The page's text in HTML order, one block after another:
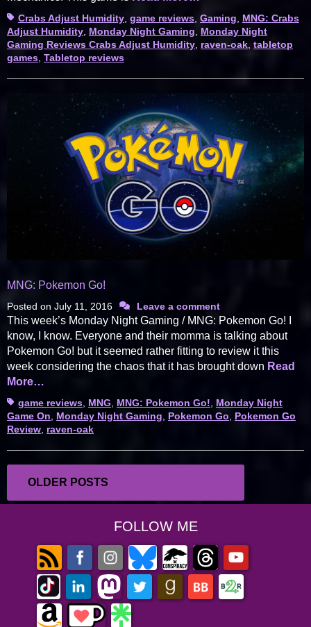
TagsCrabs Adjust Humidity game reviews Gaming
MNG: Crabs
Adjust Humidity Monday Night Gaming
Monday Night
Gaming Reviews Crabs Adjust Humidity raven-oak tabletop
games Tabletop reviews
MNG: Pokemon Go!
Posted on July 11, 2016 Leave a comment
This week’s Monday Night Gaming / MNG: Pokemon Go! I
know, I know. Everyone and their momma is talking about
Pokemon Go! but it seemed rather fitting to review it this
week considering the chaos that it has brought down Read
More…
Tagsgame reviews, MNG, MNG: Pokemon Go!, Monday Night
Game On, Monday Night Gaming, Pokemon Go, Pokemon Go
Review, raven-oak
navigation
OLDER POSTS
FOLLOW ME